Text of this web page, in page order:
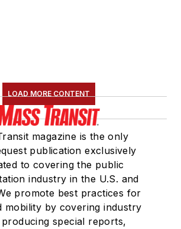
LOAD MORE CONTENT
magazine is the only
publication exclusively
to covering the public
industry in the U.S. and
promote best practices for
mobility by covering industry
producing special reports,